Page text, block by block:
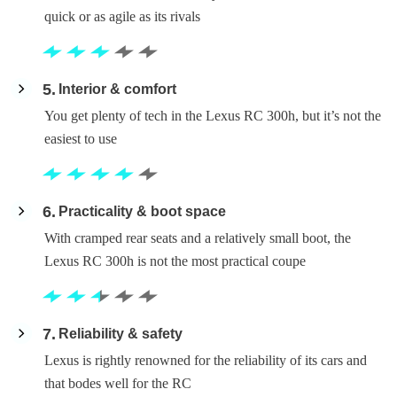
quick or as agile as its rivals
5
Interior & comfort
You get plenty of tech in the Lexus RC 300h, but it’s not the
easiest to use
6
Practicality & boot space
With cramped rear seats and a relatively small boot, the
Lexus RC 300h is not the most practical coupe
7
Reliability & safety
Lexus is rightly renowned for the reliability of its cars and
that bodes well for the RC